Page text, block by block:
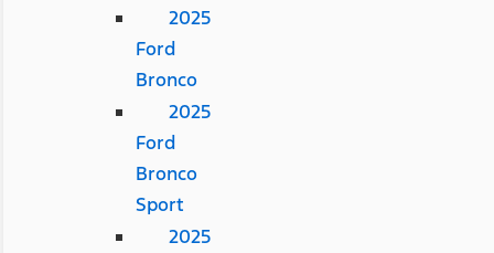
2025
Ford
Bronco
2025
Ford
Bronco
Sport
2025